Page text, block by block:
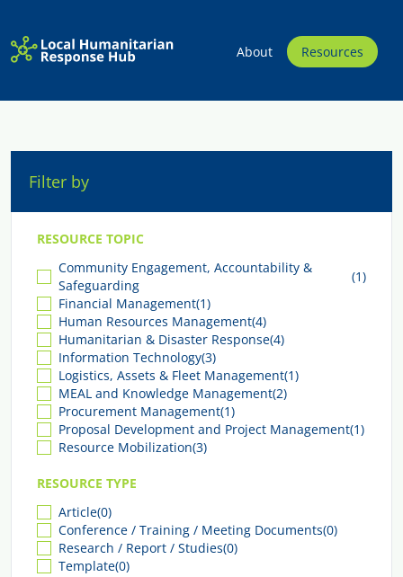
About Resources
Filter by
RESOURCE TOPIC
Community Engagement, Accountability &
Safeguarding
(1)
Financial Management(1)
Human Resources Management(4)
Humanitarian & Disaster Response(4)
Information Technology(3)
Logistics, Assets & Fleet Management(1)
MEAL and Knowledge Management(2)
Procurement Management(1)
Proposal Development and Project Management(1)
Resource Mobilization(3)
RESOURCE TYPE
Article(0)
Conference / Training / Meeting Documents(0)
Research / Report / Studies(0)
Template(0)